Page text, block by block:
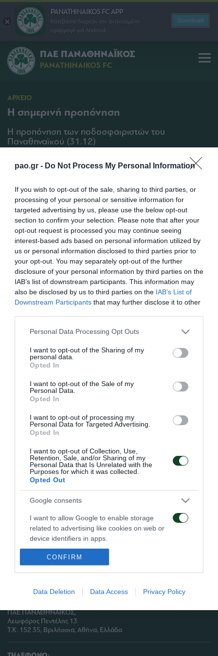
pao.gr - Do Not Process My Personal Information
If you wish to opt-out of the sale, sharing to third parties, or
processing of your personal or sensitive information for
targeted advertising by us, please use the below opt-out
section to confirm your selection. Please note that after your
opt-out request is processed you may continue seeing
interest-based ads based on personal information utilized by
us or personal information disclosed to third parties prior to
your opt-out. You may separately opt-out of the further
disclosure of your personal information by third parties on the
IAB’s list of downstream participants. This information may
also be disclosed by us to third parties on the IAB’s List of
Downstream Participants that may further disclose it to other
Please note that this website/app uses one or more Google
not limited to your visit or usage behaviour. You may click to
grant or deny consent to Google and its third-party tags to
use your data for below specified purposes in below Google
consent section.
Personal Data Processing Opt Outs
I want to opt-out of the Sharing of my
personal data.
Opted In
I want to opt-out of the Sale of my
Personal Data.
Opted In
I want to opt-out of processing my
Personal Data for Targeted Advertising.
Opted In
I want to opt-out of Collection, Use,
Retention, Sale, and/or Sharing of my
Personal Data that Is Unrelated with the
Purposes for which it was collected.
Opted Out
Google consents
I want to allow Google to enable storage
related to advertising like cookies on web or
device identifiers in apps.
I want to allow my user data to be sent to
I want to allow Google to send me
I want to allow Google to enable storage
related to analytics like cookies on web or
CONFIRM
Data Deletion Data Access Privacy Policy
PANATHINAIKOS FC APP
Κατεβάστε δωρεάν την ανανεωμένη
εφαρμογή για Android
Download
ΠΑΕ ΠΑΝΑΘΗΝΑΪΚΟΣ
PANATHINAIKOS FC
ΑΡΧΕΙΟ
Η σημερινή προπόνηση
Η προπόνηση των ποδοσφαιριστών του
Παναθηναϊκού (31.12)
SHARE
Παιανίας, οι ποδοσφαιριστές του Παναθηναϊκού
έκαναν ζέσταμα, ταχύτητες, ασκήσεις κυκλοφορίας
χωρισμένοι σε τρεις ομάδες και ολοκλήρωσαν με
ελεύθερο δίτερμα.
Ο Μαυρίας έκανε θεραπεία, ενώ ο Σισοκό και ο
Μπουμσόνγκ ακολούθησαν πρόγραμμα
αποφόρτισης.
ΑΡΧΕΙΟ
ΠΑΕ ΠΑΝΑΘΗΝΑΪΚΟΣ,
Λεωφόρος Πεντέλης 13
Τ.Κ. 152 35, Βριλήσσια, Αθήνα, Ελλάδα
ΠΑΕ ΠΑΝΑΘΗΝΑΪΚΟΣ
PANATHINAIKOS FC